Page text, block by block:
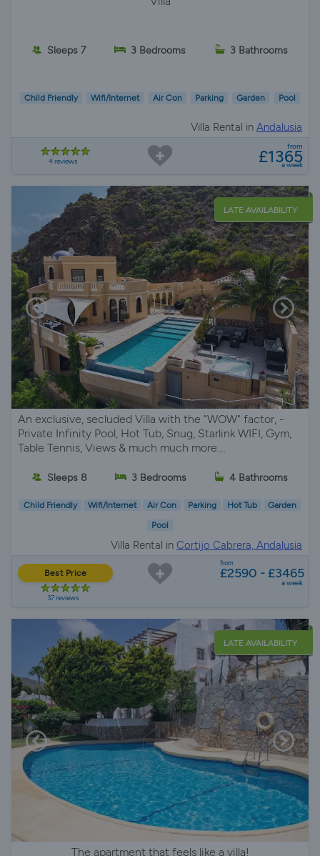
Sleeps 7 3 Bedrooms 3 Bathrooms
Child Friendly Wifi/Internet Air Con Parking Garden Pool
Villa Rental in Andalusia
4 reviews
from
£1365
a week
LATE AVAILABILITY
An exclusive, secluded Villa with the "WOW" factor, -
Private Infinity Pool, Hot Tub, Snug, Starlink WIFI, Gym,
Table Tennis, Views & much much more....
Sleeps 8 3 Bedrooms 4 Bathrooms
Child Friendly Wifi/Internet Air Con Parking Hot Tub Garden
Pool
Villa Rental in Cortijo Cabrera, Andalusia
Best Price
37 reviews
from
£2590 - £3465
a week
LATE AVAILABILITY
The apartment that feels like a villa!